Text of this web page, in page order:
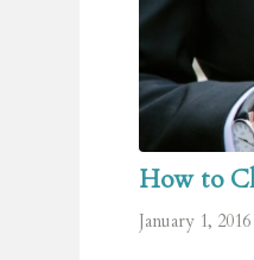
How to
January 1, 2016